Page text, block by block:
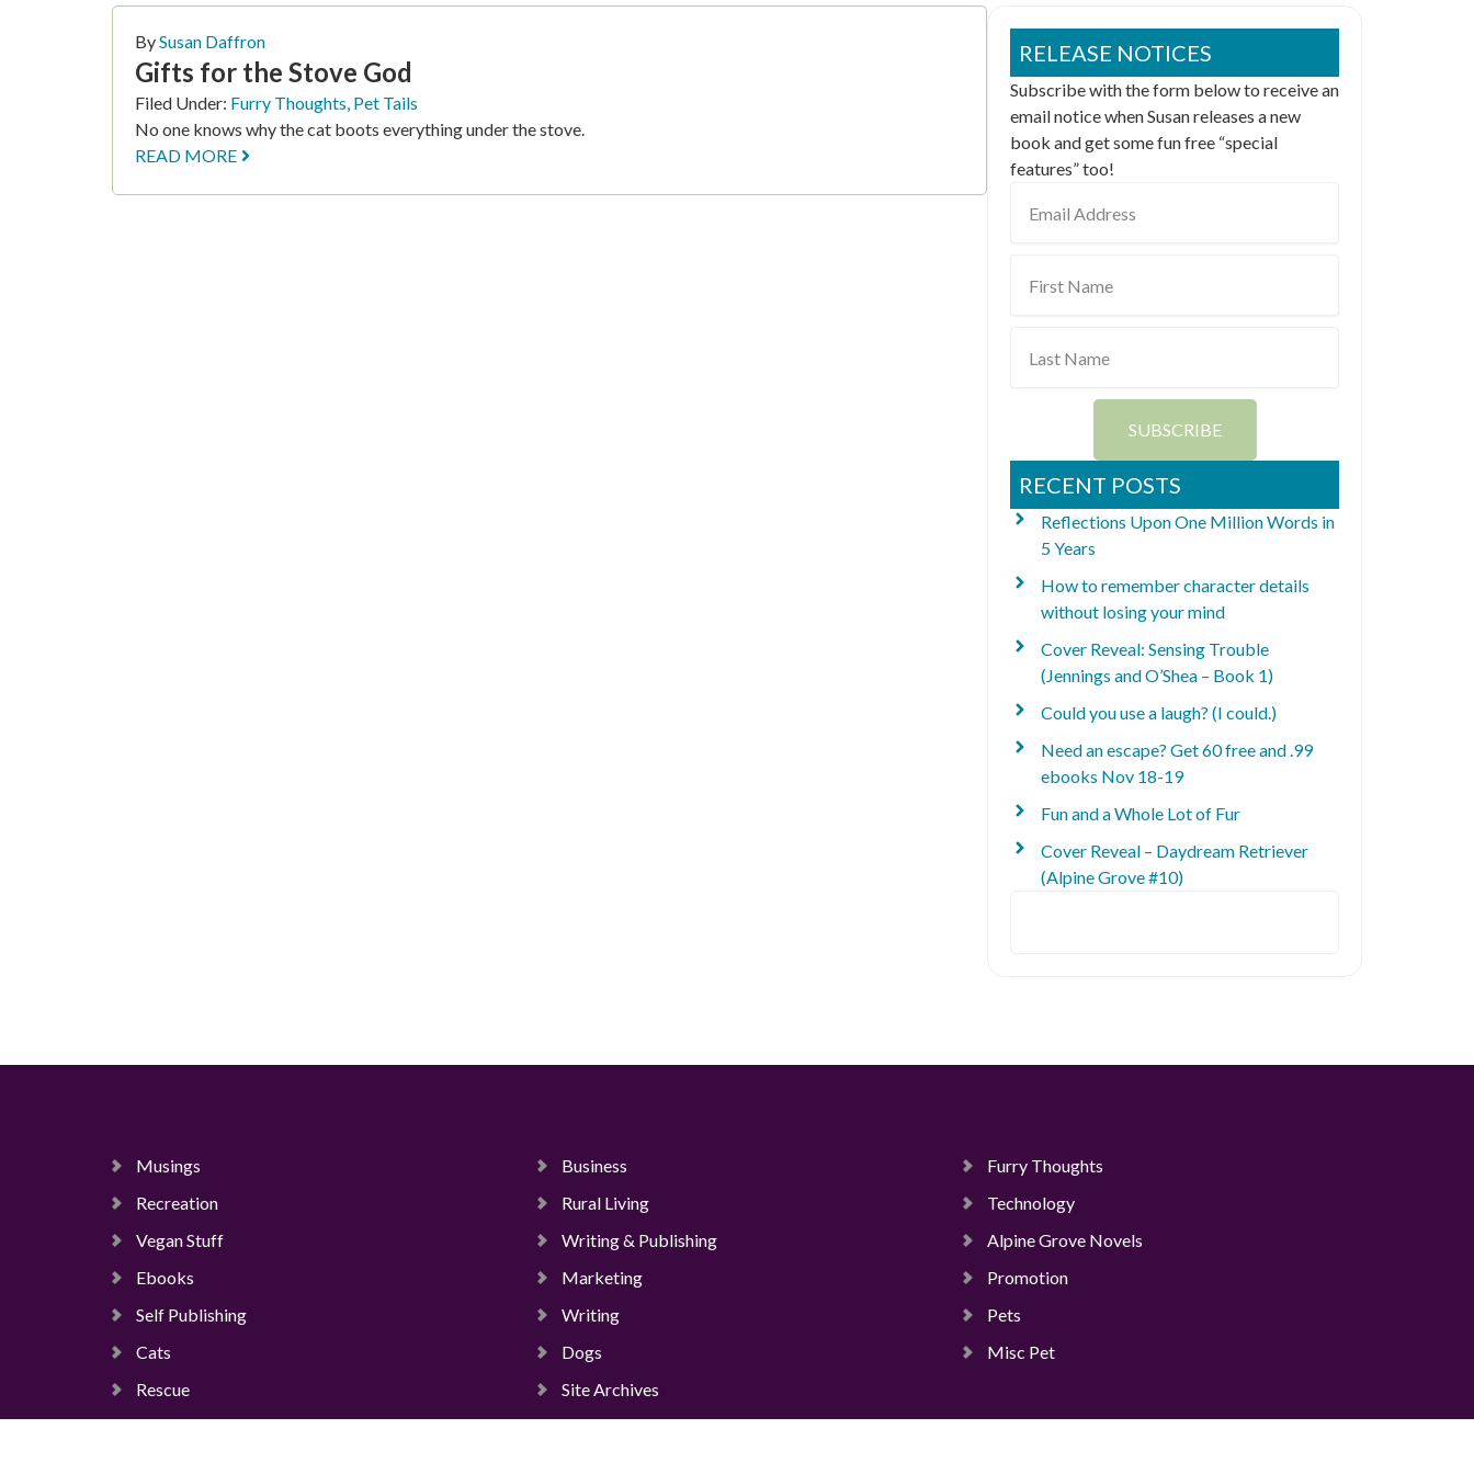
BySusan Daffron
Gifts for the Stove God
Filed Under: Furry Thoughts, Pet Tails
No one knows why the cat boots everything under the stove.
READ MORE
RELEASE NOTICES
Subscribe with the form below to receive an
email notice when Susan releases a new
book and get some fun free “special
features” too!
Address
Name
Name
SUBSCRIBE
RECENT POSTS
Reflections Upon One Million Words in
5 Years
How to remember character details
without losing your mind
Cover Reveal: Sensing Trouble
(Jennings and O’Shea – Book 1)
Could you use a laugh? (I could.)
Need an escape? Get 60 free and .99
ebooks Nov 18-19
Fun and a Whole Lot of Fur
Cover Reveal – Daydream Retriever
(Alpine Grove #10)
Musings Business
Furry Thoughts
Recreation
Rural Living
Technology
Vegan Stuff
Writing & Publishing
Alpine Grove Novels
Ebooks
Marketing
Promotion
Self Publishing
Writing
Pets
Cats
Dogs
Misc Pet
Rescue
Site Archives